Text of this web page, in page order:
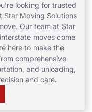
looking for trusted
Star Moving Solutions
Our team at Star
moves come
here to make the
comprehensive
and unloading,
and care.